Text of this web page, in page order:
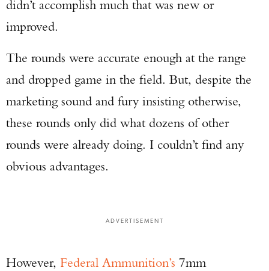
didn’t accomplish much that was new or
improved.
The rounds were accurate enough at the range
and dropped game in the field. But, despite the
marketing sound and fury insisting otherwise,
these rounds only did what dozens of other
rounds were already doing. I couldn’t find any
obvious advantages.
ADVERTISEMENT
However, Federal Ammunition’s 7mm